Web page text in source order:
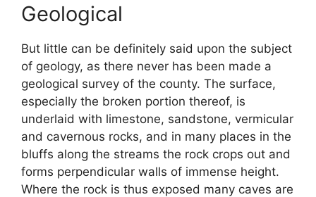
Geological
But little can be definitely said upon the subject
of geology, as there never has been made a
geological survey of the county. The surface,
especially the broken portion thereof, is
underlaid with limestone, sandstone, vermicular
and cavernous rocks, and in many places in the
bluffs along the streams the rock crops out and
forms perpendicular walls of immense height.
Where the rock is thus exposed many caves are